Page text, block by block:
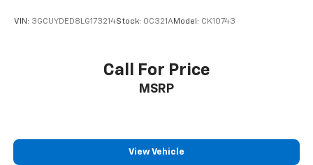
VIN: 3GCUYDED8LG173214Stock: 0C321AModel: CK10743
Call For Price
MSRP
View Vehicle